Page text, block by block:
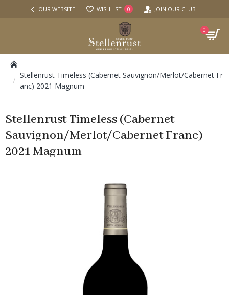
OUR WEBSITE WISHLIST 0 JOIN OUR CLUB
0
Stellenrust Timeless (Cabernet Sauvignon/Merlot/Cabernet Fr
anc) 2021 Magnum
Stellenrust Timeless (Cabernet
Sauvignon/Merlot/Cabernet Franc)
2021 Magnum